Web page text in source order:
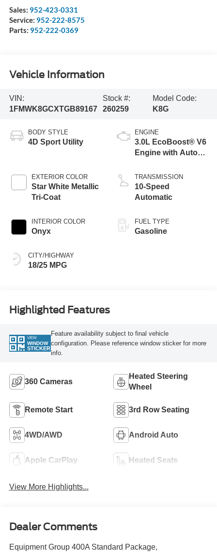
Sales: 952-423-0331
Service: 952-222-8575
Parts: 952-222-0369
Vehicle Information
VIN:
1FMWK8GCXTGB89167
Stock #:
260259
Model Code:
K8G
BODY STYLE
4D Sport Utility
EXTERIOR COLOR
Star White Metallic
Tri-Coat
INTERIOR COLOR
Onyx
CITY/HIGHWAY
18/25 MPG
ENGINE
3.0L EcoBoost® V6
Engine with Auto
Technology
TRANSMISSION
10-Speed
Automatic
FUEL TYPE
Gasoline
Highlighted Features
VIEW
WINDOW
STICKER
Feature availability subject to final vehicle
configuration. Please reference window sticker for more
info.
360 Cameras
Heated Steering
Wheel
Remote Start 3rd Row Seating
4WD/AWD Android Auto
Apple CarPlay Heated Seats
View More Highlights...
Dealer Comments
Equipment Group 400A Standard Package,